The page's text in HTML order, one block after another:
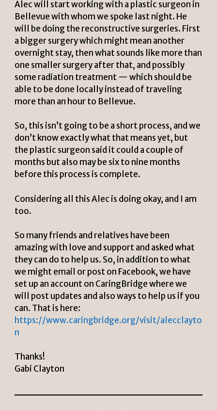
Alec will start working with a plastic surgeon in
Bellevue with whom we spoke last night. He
will be doing the reconstructive surgeries. First
a bigger surgery which might mean another
overnight stay, then what sounds like more than
one smaller surgery after that, and possibly
some radiation treatment — which should be
able to be done locally instead of traveling
more than an hour to Bellevue.
So, this isn’t going to be a short process, and we
don’t know exactly what that means yet, but
the plastic surgeon said it could a couple of
months but also may be six to nine months
before this process is complete.
Considering all this Alec is doing okay, and I am
too.
So many friends and relatives have been
amazing with love and support and asked what
they can do to help us. So, in addition to what
we might email or post on Facebook, we have
set up an account on CaringBridge where we
will post updates and also ways to help us if you
can. That is here:
https://www.caringbridge.org/visit/alecclayto
n
Thanks!
Gabi Clayton